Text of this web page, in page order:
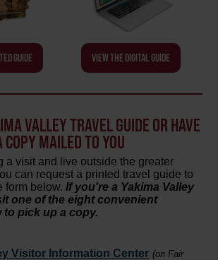
GUIDE VIEW THE DIGITAL GUIDE
VALLEY TRAVEL GUIDE OR HAVE
COPY MAILED TO YOU
a visit and live outside the greater
can request a printed travel guide to
form below.If you're a Yakima Valley
one of the eight convenient
pick up a copy.
Visitor Information Center (on Fair